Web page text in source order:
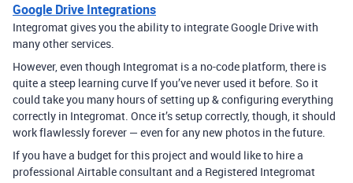
Google Drive Integrations
Integromat gives you the ability to integrate Google Drive with
many other services.
However, even though Integromat is a no-code platform, there is
quite a steep learning curve If you’ve never used it before. So it
could take you many hours of setting up & configuring everything
correctly in Integromat. Once it’s setup correctly, though, it should
work flawlessly forever — even for any new photos in the future.
If you have a budget for this project and would like to hire a
professional Airtable consultant and a Registered Integromat